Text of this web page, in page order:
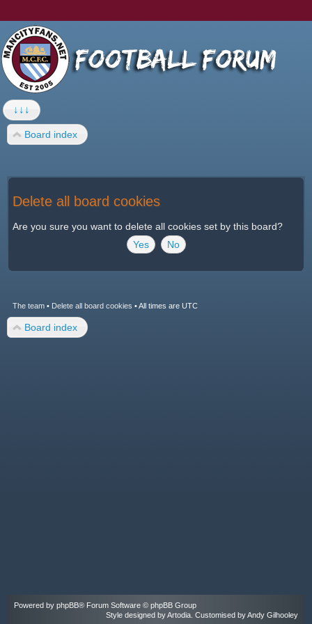
↓↓↓
Board index
Delete all board cookies
Are you sure you want to delete all cookies set by this board?
The team • Delete all board cookies •All times are UTC
Board index
Powered by phpBB® Forum Software © phpBB Group
Style designed byArtodia . Customised by Andy Gilhooley